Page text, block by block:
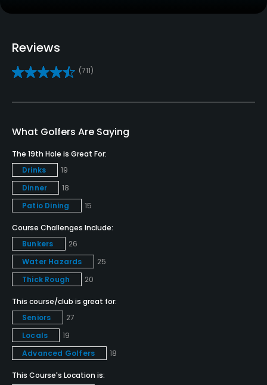
VISA, MasterCard, Discover and AMEX Welcomed
Metal Spikes Allowed
Yes
Dress code
Appropriate golf attire.
Food & Beverage
Restaurant
Available Facilities
Clubhouse, Meeting Facilities, Banquet Facilities
Available Activities
Swimming, Billiards
Available Sports
Reviews
(711)
What Golfers Are Saying
The 19th Hole is Great For:
Drinks
19
Dinner
18
Patio Dining
15
Course Challenges Include:
Bunkers
26
Water Hazards
25
Thick Rough
20
This course/club is great for:
Seniors
27
Locals
19
Advanced Golfers
18
This Course's Location is: